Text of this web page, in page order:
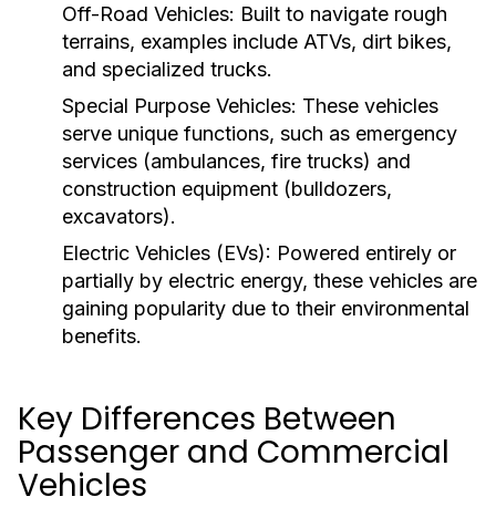
Off-Road Vehicles: Built to navigate rough
terrains, examples include ATVs, dirt bikes,
and specialized trucks.
Special Purpose Vehicles: These vehicles
serve unique functions, such as emergency
services (ambulances, fire trucks) and
construction equipment (bulldozers,
excavators).
Electric Vehicles (EVs): Powered entirely or
partially by electric energy, these vehicles are
gaining popularity due to their environmental
benefits.
Key Differences Between
Passenger and Commercial
Vehicles